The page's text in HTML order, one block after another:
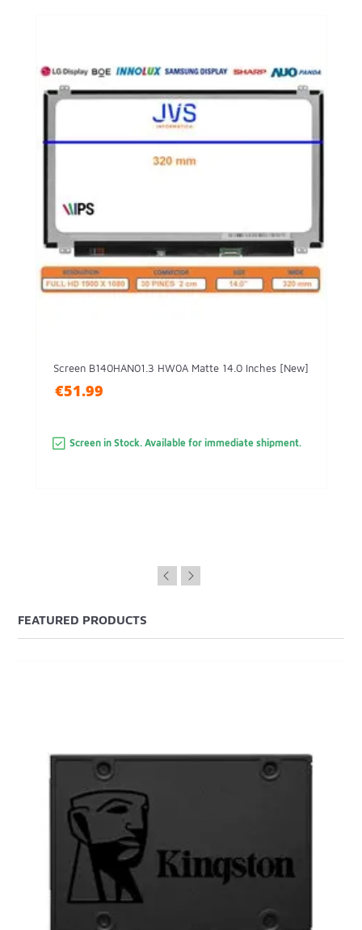
Screen B140HAN01.3 HW0A Matte 14.0 Inches [New]
€51.99
Screen in Stock. Available for immediate shipment.
FEATURED PRODUCTS